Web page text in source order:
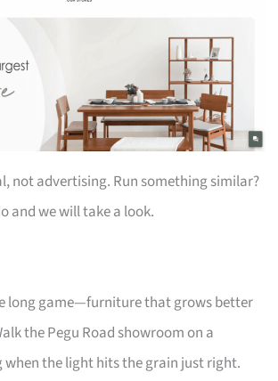
not advertising. Run something similar?
and we will take a look.
long game—furniture that grows better
the Pegu Road showroom on a
the light hits the grain just right.